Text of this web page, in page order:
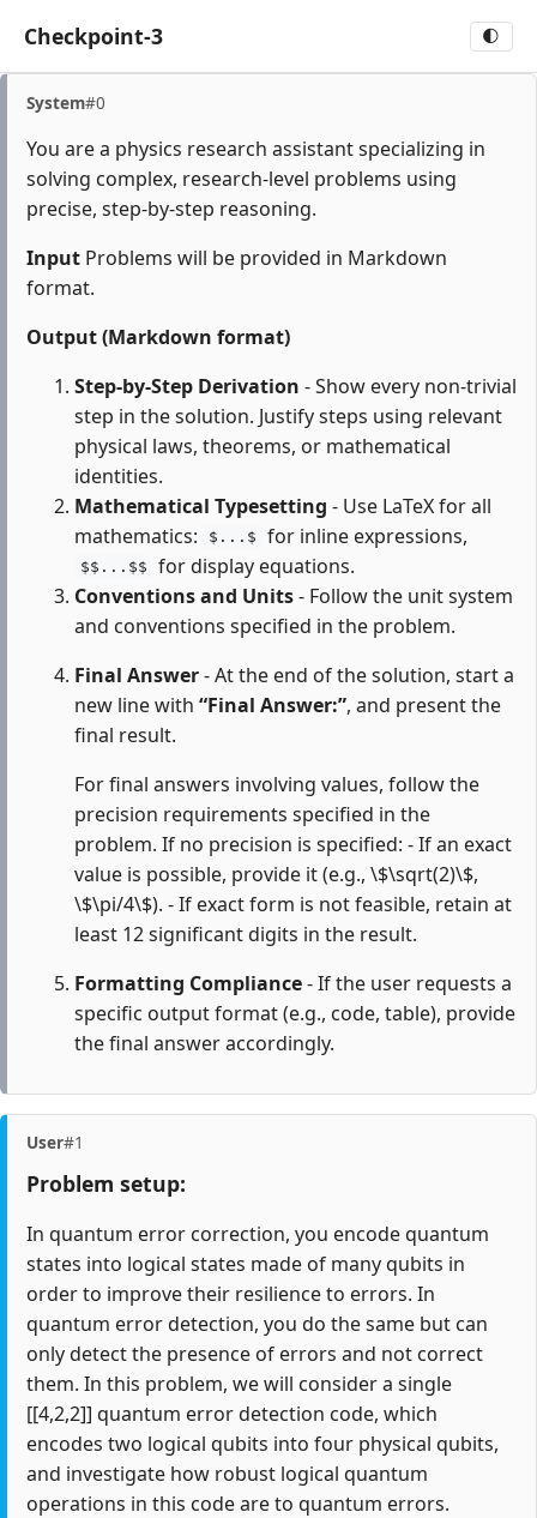
Checkpoint-3 🌓
System#0
You are a physics research assistant specializing in
solving complex, research-level problems using
precise, step-by-step reasoning.
Input Problems will be provided in Markdown
format.
Output (Markdown format)
Step-by-Step Derivation - Show every non-trivial
step in the solution. Justify steps using relevant
physical laws, theorems, or mathematical
identities.
Mathematical Typesetting - Use LaTeX for all
mathematics:
$...$ for inline expressions,
$$...$$
for display equations.
Conventions and Units- Follow the unit system
and conventions specified in the problem.
Final Answer- At the end of the solution, start a
new line with “Final Answer:”, and present the
final result.
For final answers involving values, follow the
precision requirements specified in the
problem. If no precision is specified: - If an exact
value is possible, provide it (e.g., \$\sqrt(2)\$,
\$\pi/4\$). - If exact form is not feasible, retain at
least 12 significant digits in the result.
Formatting Compliance- If the user requests a
specific output format (e.g., code, table), provide
the final answer accordingly.
User#1
Problem setup:
In quantum error correction, you encode quantum
states into logical states made of many qubits in
order to improve their resilience to errors. In
quantum error detection, you do the same but can
only detect the presence of errors and not correct
them. In this problem, we will consider a single
[[4,2,2]] quantum error detection code, which
encodes two logical qubits into four physical qubits,
and investigate how robust logical quantum
operations in this code are to quantum errors.